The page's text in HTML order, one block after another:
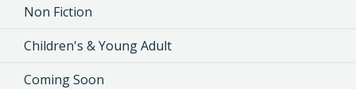
Non Fiction
Children's & Young Adult
Coming Soon